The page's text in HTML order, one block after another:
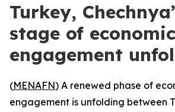
Turkey,
stage of economic
engagement
(MENAFN) A renewed phase of
engagement is unfolding between